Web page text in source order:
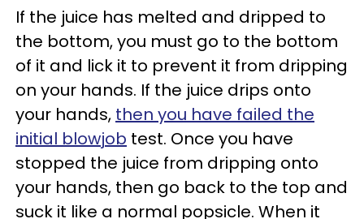
If the juice has melted and dripped to
the bottom, you must go to the bottom
of it and lick it to prevent it from dripping
on your hands. If the juice drips onto
your hands, then you have failed the
initial blowjob test. Once you have
stopped the juice from dripping onto
your hands, then go back to the top and
suck it like a normal popsicle. When it